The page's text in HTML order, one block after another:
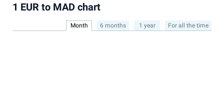
1 EUR to MAD chart
Month 6 months 1 year For all the time